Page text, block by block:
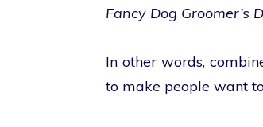
Fancy Dog Groomer’s
In other words,
to make people want